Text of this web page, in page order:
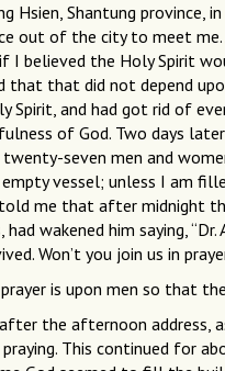
Hsien, Shantung province,
out of the city to meet
I believed the Holy Spirit
that that did not depend
and had got rid of
of God. Two days later
seven men and
vessel; unless I am
told me that after midnight
wakened him saying,
Won’t you join us in
is upon men so that
the afternoon address,
This continued for